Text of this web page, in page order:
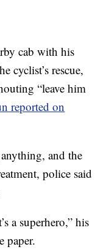
cab with his
cyclist’s rescue,
“leave him
reported on
and the
police said
a superhero,” his
paper.